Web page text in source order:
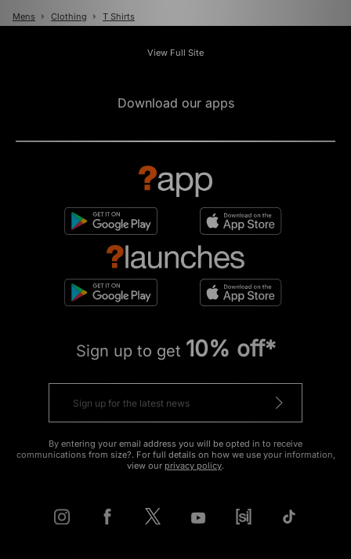
Mens Clothing T Shirts
View Full Site
Download our apps
Sign up to get 10% off*
By entering your email address you will be opted in to receive
communications from size?. For full details on how we use your information,
view our privacy policy.